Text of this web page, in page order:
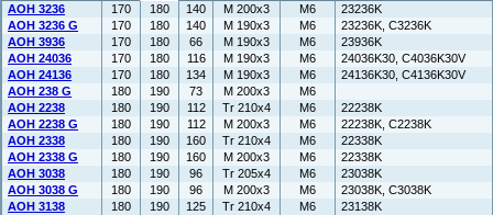
AOH 3236 170 180 140 M 200x3 M6
23236K
AOH 3236 G
170 180 140 M 190x3 M6
23236K, C3236K
AOH 3936
170 180 66 M 190x3 M6
23936K
AOH 24036
170 180 116 M 190x3 M6
24036K30, C4036K30V
AOH 24136
170 180 134 M 190x3 M6
24136K30, C4136K30V
AOH 238 G
180 190 73 M 200x3
M6
AOH 2238
180 190 112 Tr 210x4 M6
22238K
AOH 2238 G
180 190 112 M 200x3 M6
22238K, C2238K
AOH 2338
180 190 160 Tr 210x4 M6
22338K
AOH 2338 G
180 190 160 M 200x3 M6
22338K
AOH 3038
180 190 96 Tr 205x4 M6
23038K
AOH 3038 G
180 190 96 M 200x3 M6
23038K, C3038K
AOH 3138
180 190 125 Tr 210x4 M6
23138K